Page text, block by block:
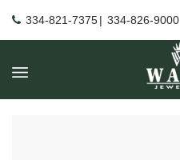
334-821-7375| 334-826-9000